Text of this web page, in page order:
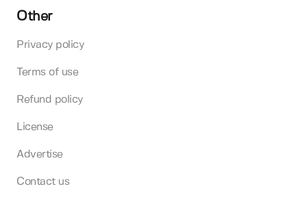
Other
Privacy policy
Terms of use
Refund policy
License
Advertise
Contact us